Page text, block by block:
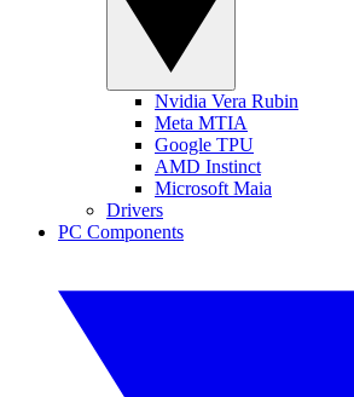
Nvidia Vera Rubin
Meta MTIA
Google TPU
AMD Instinct
Microsoft Maia
Drivers
PC Components